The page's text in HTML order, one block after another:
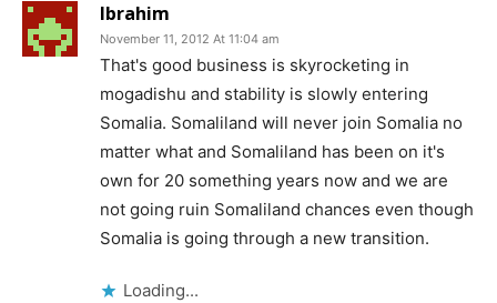
Ibrahim
November 11, 2012 At 11:04 am
That's good business is skyrocketing in
mogadishu and stability is slowly entering
Somalia. Somaliland will never join Somalia no
matter what and Somaliland has been on it's
own for 20 something years now and we are
not going ruin Somaliland chances even though
Somalia is going through a new transition.
Loading...